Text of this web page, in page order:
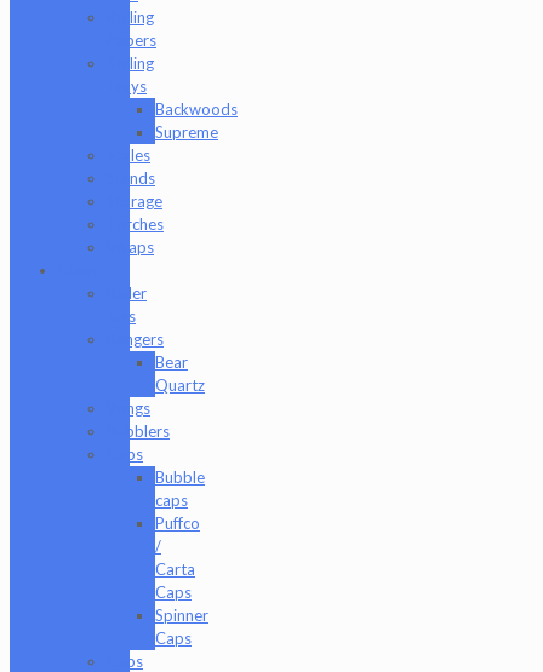
Rolling
Papers
Rolling
Trays
Backwoods
Supreme
Scales
Stands
Storage
Torches
Wraps
Baller
Jars
Bangers
Bear
Quartz
Bongs
Bubblers
Caps
Bubble
caps
Puffco
/
Carta
Caps
Spinner
Caps
Cups